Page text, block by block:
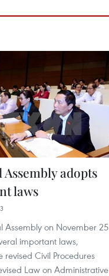
adopts
laws
Assembly on November 25
important laws,
revised Civil Procedures
Law on Administrative